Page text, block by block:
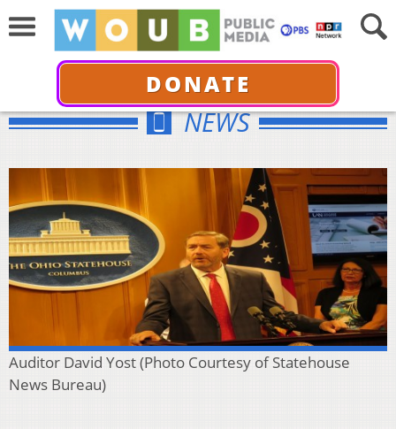
DONATE
NEWS
Auditor David Yost (Photo Courtesy of Statehouse
News Bureau)